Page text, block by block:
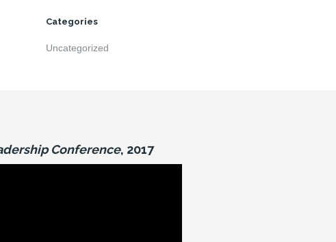
Categories
Uncategorized
Conference, 2017